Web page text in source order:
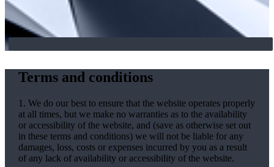
Terms and conditions
1. We do our best to ensure that the website operates properly
at all times, but we make no warranties as to the availability
or accessibility of the website, and (save as otherwise set out
in these terms and conditions) we will not be liable for any
damages, loss, costs or expenses incurred by you as a result
of any lack of availability or accessibility of the website.